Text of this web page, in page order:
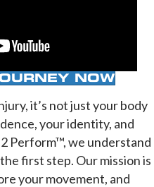
NOW
it’s not just your body
your identity, and
Perform™, we understand
first step. Our mission is
your movement, and